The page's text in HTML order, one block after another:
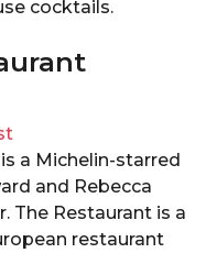
cocktails.
a Michelin-starred
and Rebecca
The Restaurant is a
restaurant